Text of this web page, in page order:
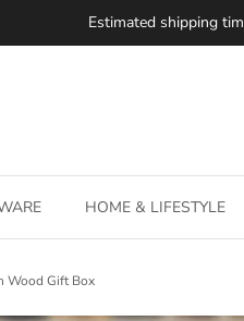
HOME & LIFESTYLE
Wood Gift Box